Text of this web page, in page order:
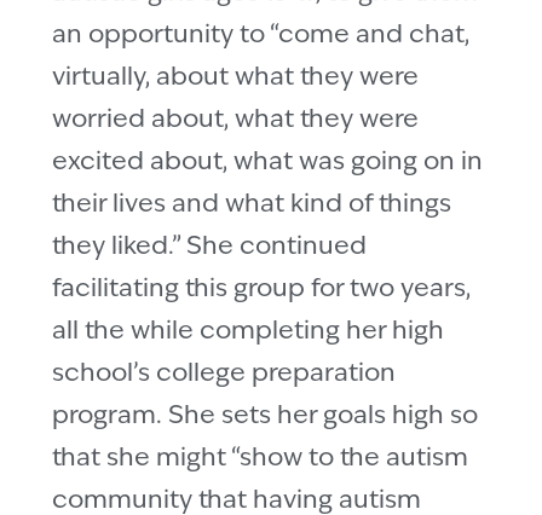
an opportunity to “come and chat,
virtually, about what they were
worried about, what they were
excited about, what was going on in
their lives and what kind of things
they liked.” She continued
facilitating this group for two years,
all the while completing her high
school’s college preparation
program. She sets her goals high so
that she might “show to the autism
community that having autism